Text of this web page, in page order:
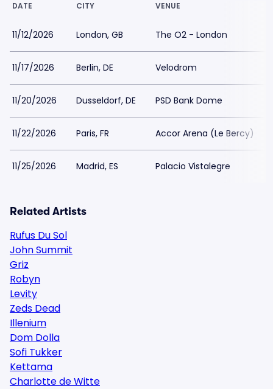
DATE CITY VENUE
11/12/2026 London, GB The O2 - London
11/17/2026 Berlin, DE Velodrom
11/20/2026 Dusseldorf, DE PSD Bank Dome
11/22/2026 Paris, FR Accor Arena (Le Bercy)
11/25/2026 Madrid, ES Palacio Vistalegre
Related Artists
Rufus Du Sol
John Summit
Griz
Robyn
Levity
Zeds Dead
Illenium
Dom Dolla
Sofi Tukker
Kettama
Charlotte de Witte